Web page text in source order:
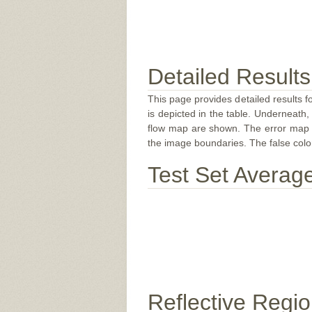
Detailed Results
This page provides detailed results
is depicted in the table.
flow map are shown. The error
the image boundaries. The false
Test Set
Reflective